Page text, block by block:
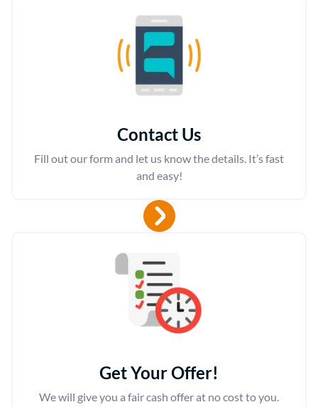
Contact Us
Fill out our form and let us know the details. It’s fast
and easy!
Get Your Offer!
We will give you a fair cash offer at no cost to you.